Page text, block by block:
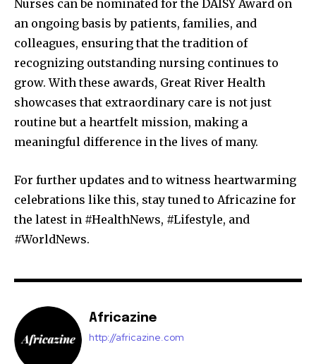
Nurses can be nominated for the DAISY Award on
an ongoing basis by patients, families, and
colleagues, ensuring that the tradition of
recognizing outstanding nursing continues to
grow. With these awards, Great River Health
showcases that extraordinary care is not just
routine but a heartfelt mission, making a
meaningful difference in the lives of many.
For further updates and to witness heartwarming
celebrations like this, stay tuned to Africazine for
the latest in #HealthNews, #Lifestyle, and
#WorldNews.
Africazine
http://africazine.com